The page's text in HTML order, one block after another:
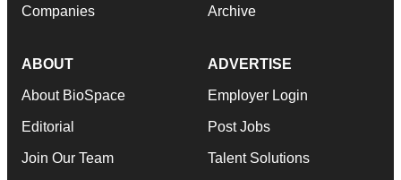
Companies Archive
ABOUT
About BioSpace
Editorial
Join Our Team
ADVERTISE
Employer Login
Post Jobs
Talent Solutions